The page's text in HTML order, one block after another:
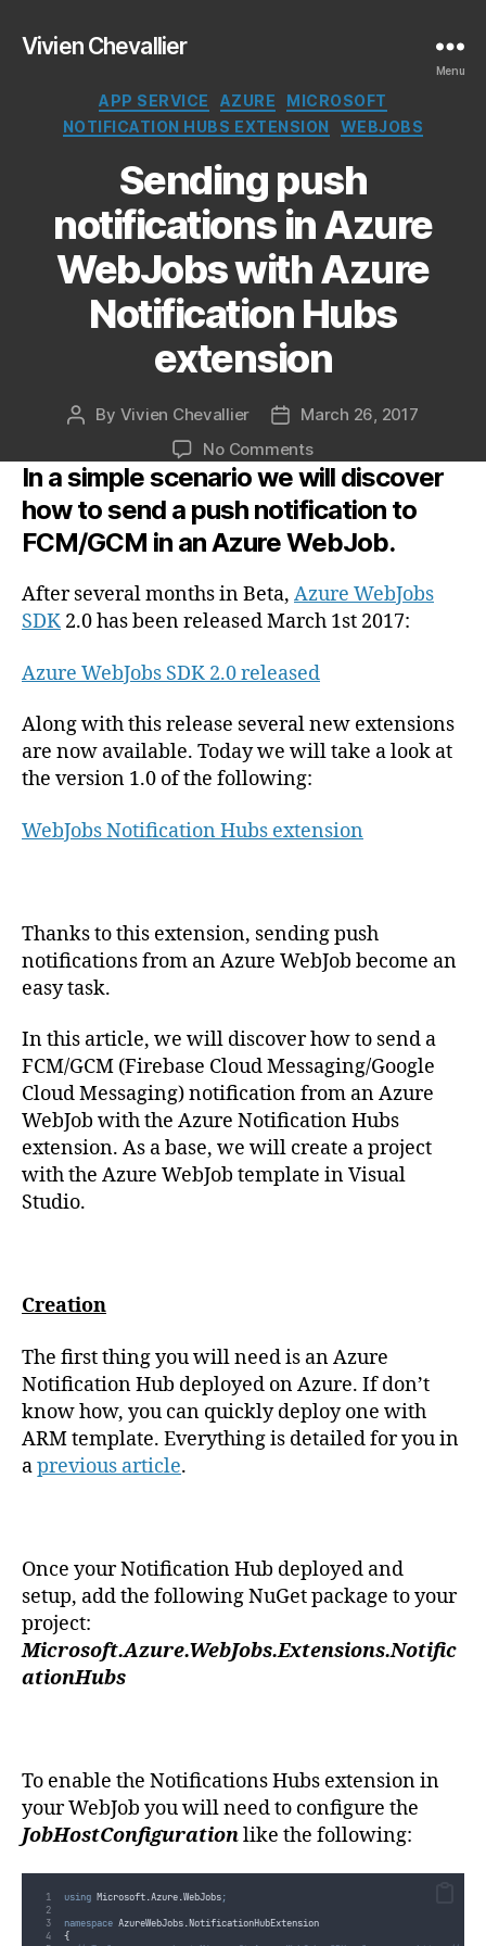
Vivien Chevallier
Menu
Categories
APP SERVICE AZURE
MICROSOFT
NOTIFICATION HUBS EXTENSION
WEBJOBS
Sending push
notifications in Azure
WebJobs with Azure
Notification Hubs
extension
Post
By Vivien Chevallier
Post
date
March 26, 2017
No Commentson
Sending
push
notifications
in
WebJobs
with
Notification
Hubs
In a simple scenario we will discover
how to send a push notification to
FCM/GCM in an Azure WebJob.
After several months in Beta, Azure WebJobs
SDK 2.0 has been released March 1st 2017:
Azure WebJobs SDK 2.0 released
Along with this release several new extensions
are now available. Today we will take a look at
the version 1.0 of the following:
WebJobs Notification Hubs extension
Thanks to this extension, sending push
notifications from an Azure WebJob become an
easy task.
In this article, we will discover how to send a
FCM/GCM (Firebase Cloud Messaging/Google
Cloud Messaging) notification from an Azure
WebJob with the Azure Notification Hubs
extension. As a base, we will create a project
with the Azure WebJob template in Visual
Studio.
Creation
The first thing you will need is an Azure
Notification Hub deployed on Azure. If don’t
know how, you can quickly deploy one with
ARM template. Everything is detailed for you in
aprevious article.
Once your Notification Hub deployed and
setup, add the following NuGet package to your
project:
Microsoft.Azure.WebJobs.Extensions.Notific
ationHubs
To enable the Notifications Hubs extension in
your WebJob you will need to configure the
JobHostConfigurationlike the following:
using Microsoft.Azure.WebJobs;
namespace AzureWebJobs.NotificationHubExtension
{